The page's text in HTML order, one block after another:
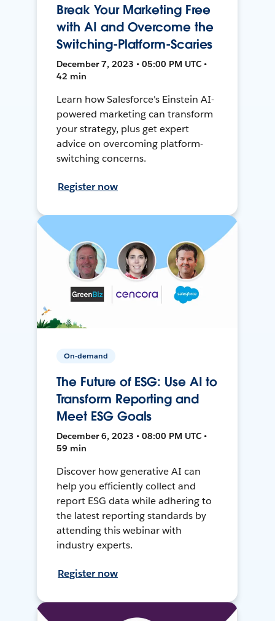
Break Your Marketing Free
with AI and Overcome the
Switching-Platform-Scaries
December 7, 2023 • 05:00 PM UTC •
42 min
Learn how Salesforce's Einstein AI-
powered marketing can transform
your strategy, plus get expert
advice on overcoming platform-
switching concerns.
Register now
On-demand
The Future of ESG: Use AI to
Transform Reporting and
Meet ESG Goals
December 6, 2023 • 08:00 PM UTC •
59 min
Discover how generative AI can
help you efficiently collect and
report ESG data while adhering to
the latest reporting standards by
attending this webinar with
industry experts.
Register now